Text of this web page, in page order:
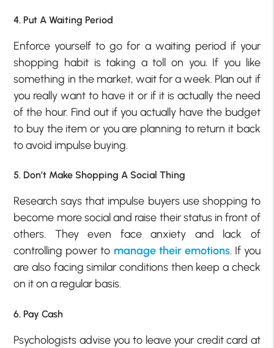
4. Put A Waiting Period
Enforce yourself to go for a waiting period if your
shopping habit is taking a toll on you. If you like
something in the market, wait for a week. Plan out if
you really want to have it or if it is actually the need
of the hour. Find out if you actually have the budget
to buy the item or you are planning to return it back
to avoid impulse buying.
5. Don’t Make Shopping A Social Thing
Research says that impulse buyers use shopping to
become more social and raise their status in front of
others. They even face anxiety and lack of
controlling power to manage their emotions. If you
are also facing similar conditions then keep a check
on it on a regular basis.
6. Pay Cash
Psychologists advise you to leave your credit card at